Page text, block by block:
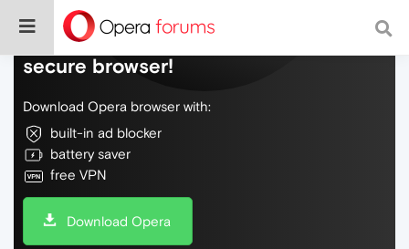
Do more on the web, with a fast and
secure browser!
Download Opera browser with:
built-in ad blocker
battery saver
free VPN
Download Opera